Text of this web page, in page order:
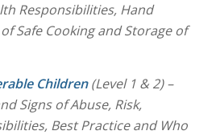
Responsibilities, Hand
Safe Cooking and Storage of
Children(Level 1 & 2) –
Signs of Abuse, Risk,
Best Practice and Who